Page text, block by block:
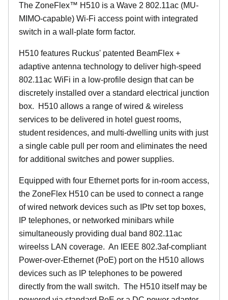
The ZoneFlex™ H510 is a Wave 2 802.11ac (MU-
MIMO-capable) Wi-Fi access point with integrated
switch in a wall-plate form factor.
H510 features Ruckus' patented BeamFlex +
adaptive antenna technology to deliver high-speed
802.11ac WiFi in a low-profile design that can be
discretely installed over a standard electrical junction
box. H510 allows a range of wired & wireless
services to be delivered in hotel guest rooms,
student residences, and multi-dwelling units with just
a single cable pull per room and eliminates the need
for additional switches and power supplies.
Equipped with four Ethernet ports for in-room access,
the ZoneFlex H510 can be used to connect a range
of wired network devices such as IPtv set top boxes,
IP telephones, or networked minibars while
simultaneously providing dual band 802.11ac
wireelss LAN coverage. An IEEE 802.3af-compliant
Power-over-Ethernet (PoE) port on the H510 allows
devices such as IP telephones to be powered
directly from the wall switch. The H510 itself may be